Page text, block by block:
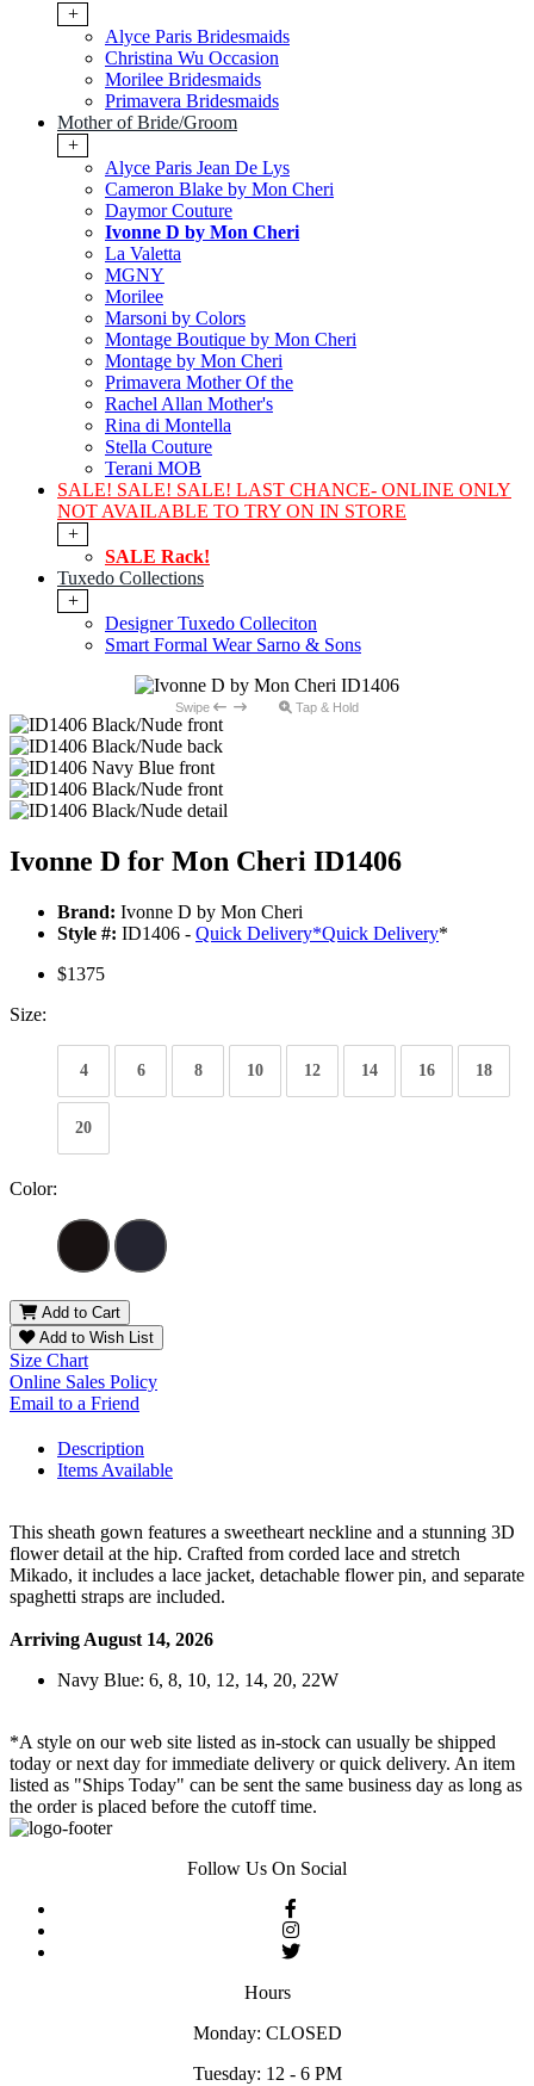
+
Alyce Paris Bridesmaids
Christina Wu Occasion
Morilee Bridesmaids
Primavera Bridesmaids
Mother of Bride/Groom
+
Alyce Paris Jean De Lys
Cameron Blake by Mon Cheri
Daymor Couture
Ivonne D by Mon Cheri
La Valetta
MGNY
Morilee
Marsoni by Colors
Montage Boutique by Mon Cheri
Montage by Mon Cheri
Primavera Mother Of the
Rachel Allan Mother's
Rina di Montella
Stella Couture
Terani MOB
SALE! SALE! SALE! LAST CHANCE- ONLINE ONLY
NOT AVAILABLE TO TRY ON IN STORE
+
SALE Rack!
Tuxedo Collections
+
Designer Tuxedo Colleciton
Smart Formal Wear Sarno & Sons
Swipe Tap & Hold
Ivonne D for Mon Cheri ID1406
Brand: Ivonne D by Mon Cheri
Style #: ID1406 - Quick Delivery*Quick Delivery*
$1375
Size:
4 6 8 10 12 14 16 18
20
Color:
Add to Cart
Add to Wish List
Size Chart
Online Sales Policy
Email to a Friend
Description
Items Available
This sheath gown features a sweetheart neckline and a stunning 3D
flower detail at the hip. Crafted from corded lace and stretch
Mikado, it includes a lace jacket, detachable flower pin, and separate
spaghetti straps are included.
Arriving August 14, 2026
Navy Blue: 6, 8, 10, 12, 14, 20, 22W
*A style on our web site listed as in-stock can usually be shipped
today or next day for immediate delivery or quick delivery. An item
listed as "Ships Today" can be sent the same business day as long as
the order is placed before the cutoff time.
Follow Us On Social
Hours
Monday: CLOSED
Tuesday: 12 - 6 PM